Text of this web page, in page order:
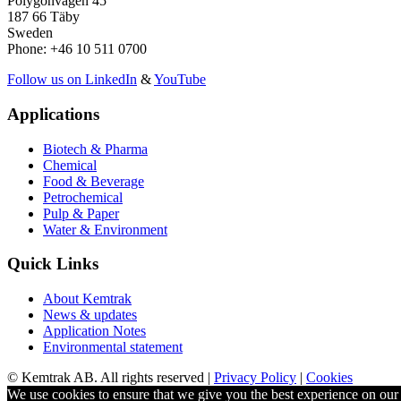
187 66 Täby
Sweden
Phone: +46 10 511 0700
Follow us on LinkedIn &YouTube
Applications
Biotech & Pharma
Chemical
Food & Beverage
Petrochemical
Pulp & Paper
Water & Environment
Quick Links
About Kemtrak
News & updates
Application Notes
Environmental statement
© Kemtrak AB. All rights reserved | Privacy Policy | Cookies
We use cookies to ensure that we give you the best experience on